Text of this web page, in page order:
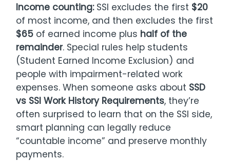
Income counting:SSI excludes the first $20
of most income, and then excludes the first
$65 of earned income plus half of the
remainder. Special rules help students
(Student Earned Income Exclusion) and
people with impairment-related work
expenses. When someone asks about SSD
vs SSI Work History Requirements, they’re
often surprised to learn that on the SSI side,
smart planning can legally reduce
“countable income” and preserve monthly
payments.